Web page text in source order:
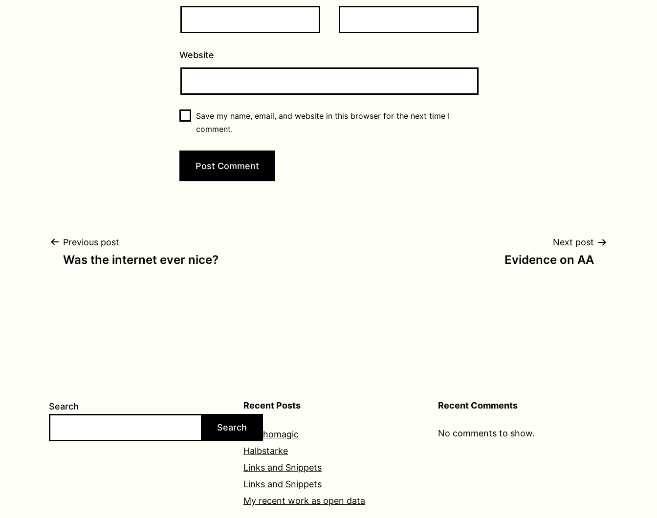
Website
Save my name, email, and website in this browser for the next time I
comment.
Post
Previous post
Was the internet ever nice?
Next post
Evidence on AA
Search
Search
Recent Posts
Psychomagic
Halbstarke
Links and Snippets
Links and Snippets
My recent work as open data
Recent Comments
No comments to show.